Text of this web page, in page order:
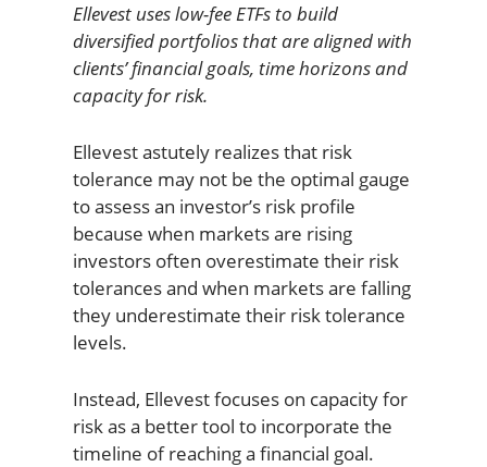
Ellevest uses low-fee ETFs to build
diversified portfolios that are aligned with
clients’ financial goals, time horizons and
capacity for risk.
Ellevest astutely realizes that risk
tolerance may not be the optimal gauge
to assess an investor’s risk profile
because when markets are rising
investors often overestimate their risk
tolerances and when markets are falling
they underestimate their risk tolerance
levels.
Instead, Ellevest focuses on capacity for
risk as a better tool to incorporate the
timeline of reaching a financial goal.